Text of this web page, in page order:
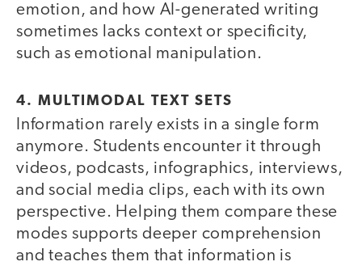
emotion, and how AI-generated writing
sometimes lacks context or specificity,
such as emotional manipulation.
4. MULTIMODAL TEXT SETS
Information rarely exists in a single form
anymore. Students encounter it through
videos, podcasts, infographics, interviews,
and social media clips, each with its own
perspective. Helping them compare these
modes supports deeper comprehension
and teaches them that information is